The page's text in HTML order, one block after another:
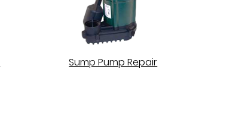
Sump Pump Repair